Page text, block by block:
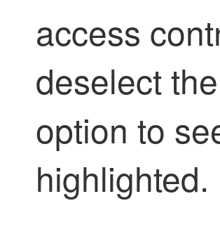
access
deselect the
option to
highlighted.